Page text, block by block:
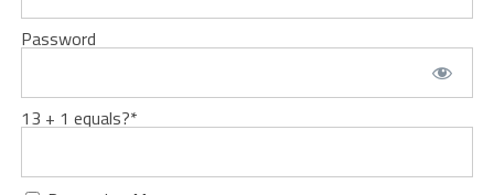
Password
13 + 1 equals?*